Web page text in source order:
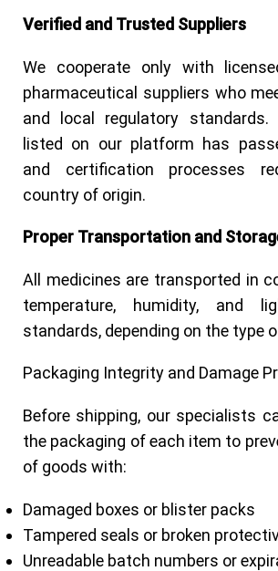
Verified and Trusted Suppliers
We cooperate only with
pharmaceutical suppliers who
and local regulatory standards.
listed on our platform has
and certification processes
country of origin.
Proper Transportation and
All medicines are transported in
temperature, humidity, and
standards, depending on the type
Packaging Integrity and Damage
Before shipping, our specialists
the packaging of each item to
of goods with:
Damaged boxes or blister packs
Tampered seals or broken
Unreadable batch numbers or